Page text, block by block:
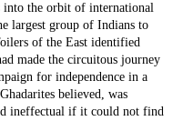
into the orbit of international
largest group of Indians to
of the East identified
made the circuitous journey
for independence in a
believed, was
ineffectual if it could not find